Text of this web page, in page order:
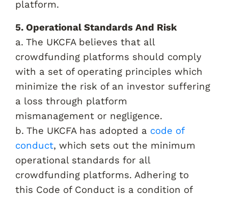
platform.
5. Operational Standards And Risk
a. The UKCFA believes that all
crowdfunding platforms should comply
with a set of operating principles which
minimize the risk of an investor suffering
a loss through platform
mismanagement or negligence.
b. The UKCFA has adopted a code of
conduct, which sets out the minimum
operational standards for all
crowdfunding platforms. Adhering to
this Code of Conduct is a condition of